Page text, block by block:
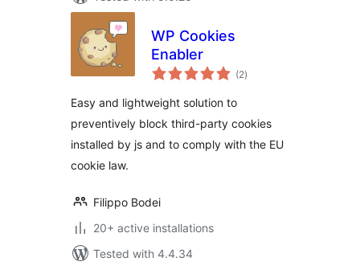
WP Cookies
Enabler
(2total
ratings
)
Easy and lightweight solution to
preventively block third-party cookies
installed by js and to comply with the EU
cookie law.
Filippo Bodei
20+ active installations
Tested with 4.4.34